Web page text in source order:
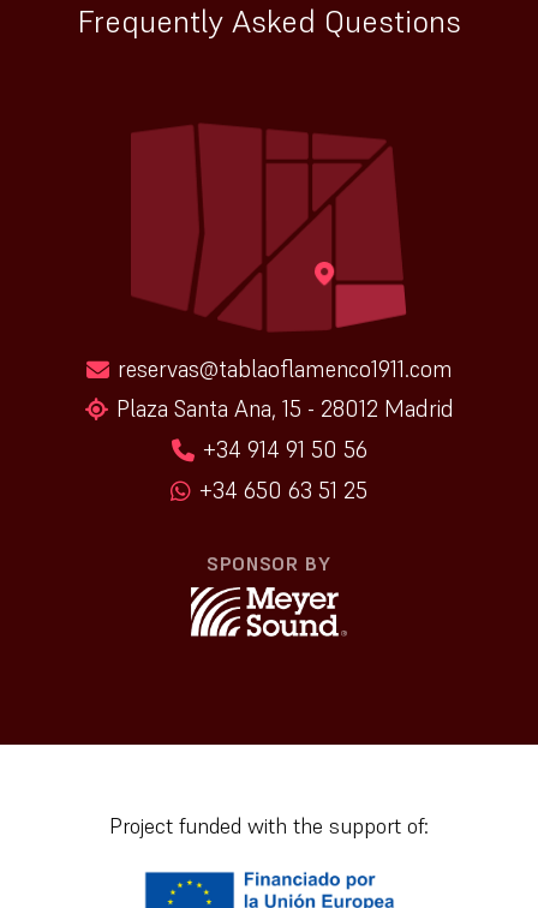
Frequently Asked Questions
reservas@tablaoflamenco1911.com
Plaza Santa Ana, 15 - 28012 Madrid
+34 914 91 50 56
+34 650 63 51 25
SPONSOR BY
Project funded with the support of: